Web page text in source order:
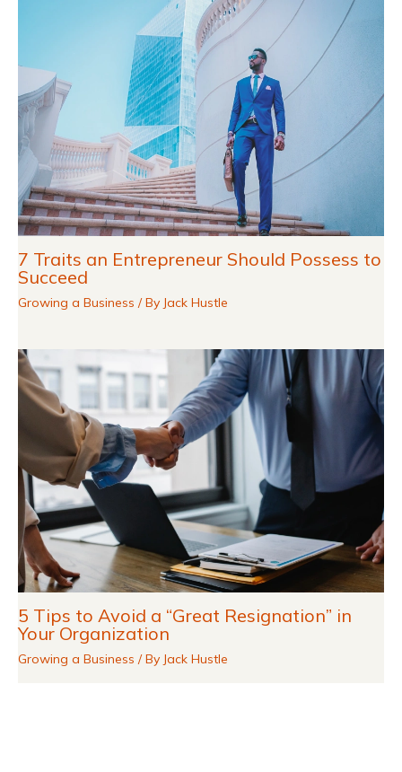
7 Traits an Entrepreneur Should Possess to
Succeed
Growing a Business / By Jack Hustle
5 Tips to Avoid a “Great Resignation” in
Your Organization
Growing a Business / By Jack Hustle